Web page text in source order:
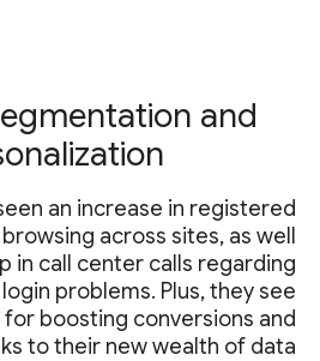
and
an increase in registered
across sites, as well
in call center calls regarding
problems. Plus, they see
boosting conversions and
to their new wealth of data.